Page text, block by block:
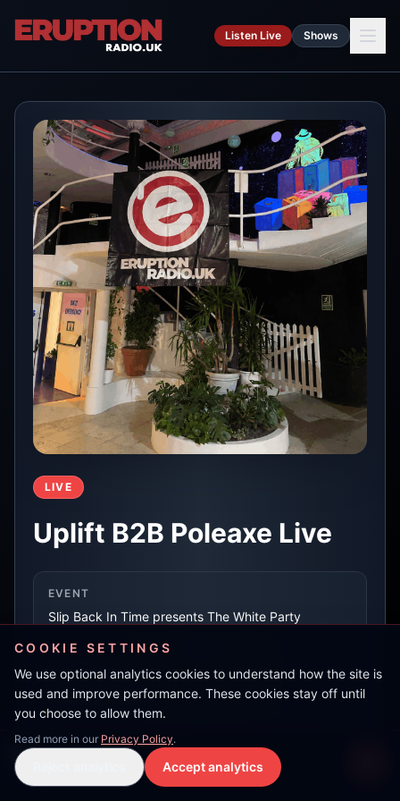
Listen Live Shows
LIVE
Uplift B2B Poleaxe Live
EVENT
Slip Back In Time presents The White Party
LOCATION
Es Paradis, Ibiza
RECORDED AT
COOKIE SETTINGS
We use optional analytics cookies to understand how the site is
used and improve performance. These cookies stay off until
you choose to allow them.
Read more in our Privacy Policy.
Accept analytics
LIVE